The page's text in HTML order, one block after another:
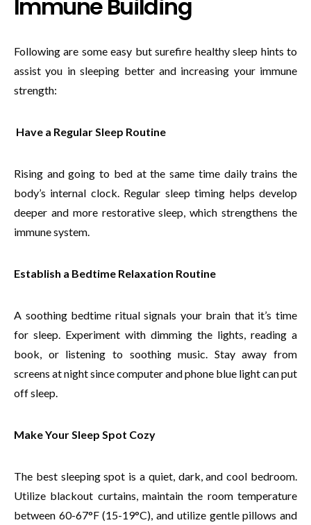
Immune Building
Following are some easy but surefire healthy sleep hints to
assist you in sleeping better and increasing your immune
strength:
Have a Regular Sleep Routine
Rising and going to bed at the same time daily trains the
body’s internal clock. Regular sleep timing helps develop
deeper and more restorative sleep, which strengthens the
immune system.
Establish a Bedtime Relaxation Routine
A soothing bedtime ritual signals your brain that it’s time
for sleep. Experiment with dimming the lights, reading a
book, or listening to soothing music. Stay away from
screens at night since computer and phone blue light can put
off sleep.
Make Your Sleep Spot Cozy
The best sleeping spot is a quiet, dark, and cool bedroom.
Utilize blackout curtains, maintain the room temperature
between 60-67°F (15-19°C), and utilize gentle pillows and